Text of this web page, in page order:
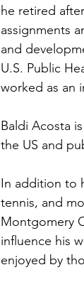
he retired
assignments
and
U.S. Public
worked as an
Baldi Acosta
the US and
In addition to
tennis, and
Montgomery
influence his
enjoyed by